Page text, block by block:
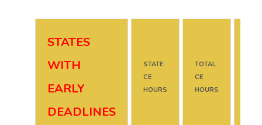
STATES
WITH
EARLY
DEADLINES
STATE
CE
HOURS
TOTAL
CE
HOURS